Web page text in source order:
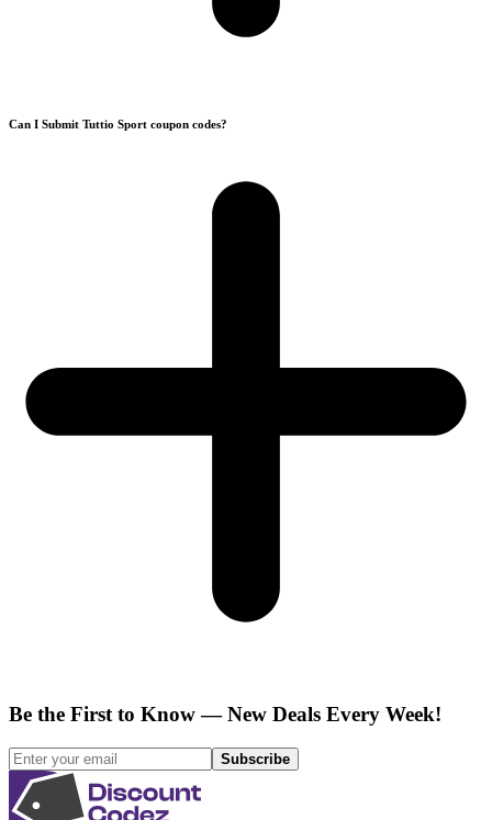
Can I Submit Tuttio Sport coupon codes?
Be the First to Know — New Deals Every Week!
Subscribe